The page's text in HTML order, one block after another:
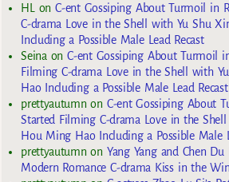
HLonC-ent Gossiping About Turmoil in
C-drama Love in the Shell with Yu Shu
Including a Possible Male Lead Recast
SeinaonC-ent Gossiping About Turmoil
Filming C-drama Love in the Shell with
Hao Including a Possible Male Lead Recast
prettyautumnon C-ent Gossiping About
Started Filming C-drama Love in the
Hou Ming Hao Including a Possible Male
prettyautumnon Yang Yang and Chen
Modern Romance C-drama Kiss in the